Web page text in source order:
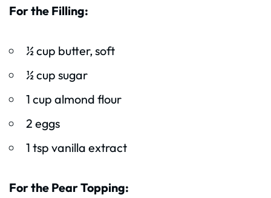
For the Filling:
½ cup butter, soft
½ cup sugar
1 cup almond flour
2 eggs
1 tsp vanilla extract
For the Pear Topping: